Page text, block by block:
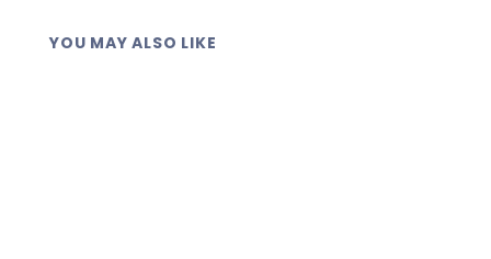
YOU MAY ALSO LIKE